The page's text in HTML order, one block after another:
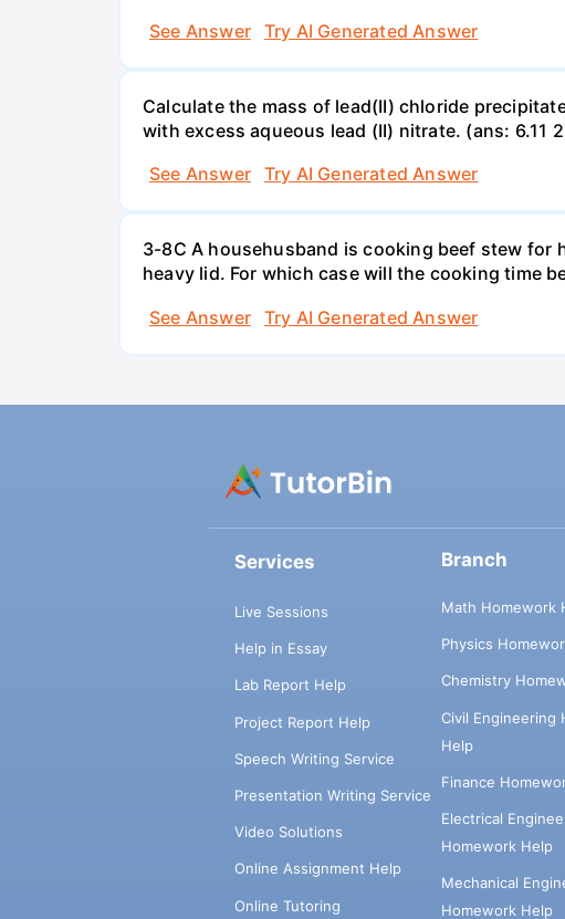
See Answer
Try AI Generated Answer
Calculate the mass of lead(II) chloride
with excess aqueous lead (II) nitrate. (ans: 6.11
See Answer
Try AI Generated Answer
3-8C A househusband is cooking beef stew for
heavy lid. For which case will the cooking time
See Answer
Try AI Generated Answer
Services
Live Sessions
Help in Essay
Lab Report Help
Project Report Help
Speech Writing Service
Presentation Writing Service
Video Solutions
Online Assignment Help
Online Tutoring
Branch
Math Homework
Physics
Chemistry
Civil Engineering
Help
Finance
Electrical
Homework Help
Mechanical
Homework Help